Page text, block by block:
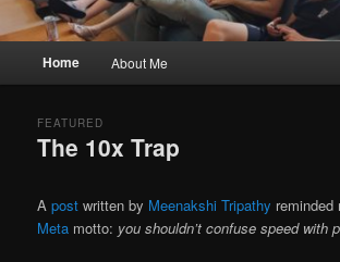
Home About Me
The 10x Trap
FEATURED
Apost written by Meenakshi Tripathy reminded
Meta motto: you shouldn’t confuse speed with